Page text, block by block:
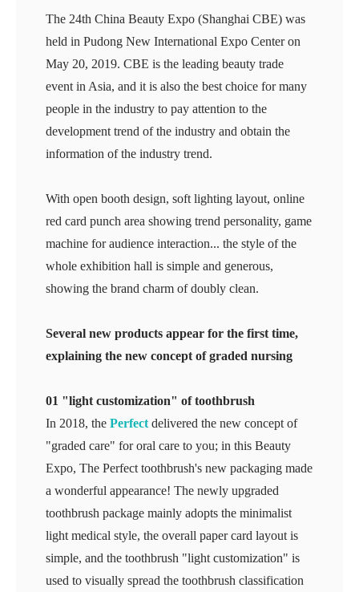
The 24th China Beauty Expo (Shanghai CBE) was
held in Pudong New International Expo Center on
May 20, 2019. CBE is the leading beauty trade
event in Asia, and it is also the best choice for many
people in the industry to pay attention to the
development trend of the industry and obtain the
information of the industry trend.
With open booth design, soft lighting layout, online
red card punch area showing trend personality, game
machine for audience interaction... the style of the
whole exhibition hall is simple and generous,
showing the brand charm of doubly clean.
Several new products appear for the first time,
explaining the new concept of graded nursing
01 "light customization" of toothbrush
In 2018, the Perfect delivered the new concept of
"graded care" for oral care to you; in this Beauty
Expo, The Perfect toothbrush's new packaging made
a wonderful appearance! The newly upgraded
toothbrush package mainly adopts the minimalist
light medical style, the overall paper card layout is
simple, and the toothbrush "light customization" is
used to visually spread the toothbrush classification